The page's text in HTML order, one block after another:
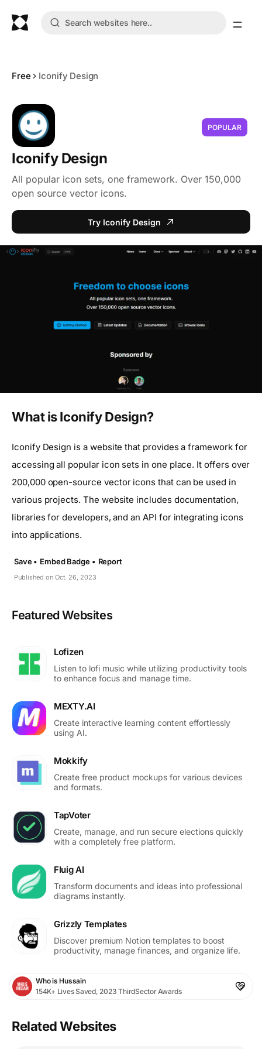
Free Iconify Design
POPULAR
Iconify Design
All popular icon sets, one framework. Over 150,000
open source vector icons.
Try Iconify Design
What is Iconify Design?
Iconify Design is a website that provides a framework for
accessing all popular icon sets in one place. It offers over
200,000 open-source vector icons that can be used in
various projects. The website includes documentation,
libraries for developers, and an API for integrating icons
into applications.
Published on Oct. 26, 2023
Save • Embed Badge • Report
Featured Websites
Lofizen
Listen to lofi music while utilizing productivity tools
to enhance focus and manage time.
MEXTY.AI
Create interactive learning content effortlessly
using AI.
Mokkify
Create free product mockups for various devices
and formats.
TapVoter
Create, manage, and run secure elections quickly
with a completely free platform.
Fluig AI
Transform documents and ideas into professional
diagrams instantly.
Grizzly Templates
Discover premium Notion templates to boost
productivity, manage finances, and organize life.
Who is Hussain
154K+ Lives Saved, 2023 ThirdSector Awards
Related Websites